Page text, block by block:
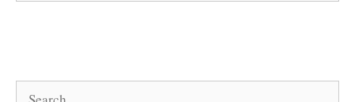
Search